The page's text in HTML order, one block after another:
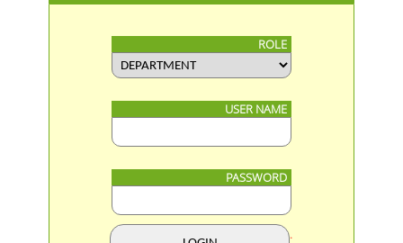
ROLE
USER NAME
PASSWORD
.